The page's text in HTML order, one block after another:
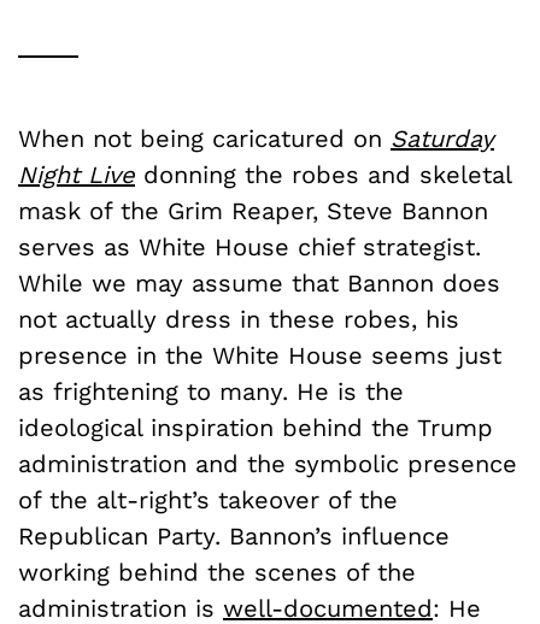
When not being caricatured on Saturday
Night Live donning the robes and skeletal
mask of the Grim Reaper, Steve Bannon
serves as White House chief strategist.
While we may assume that Bannon does
not actually dress in these robes, his
presence in the White House seems just
as frightening to many. He is the
ideological inspiration behind the Trump
administration and the symbolic presence
of the alt-right’s takeover of the
Republican Party. Bannon’s influence
working behind the scenes of the
administration is well-documented: He